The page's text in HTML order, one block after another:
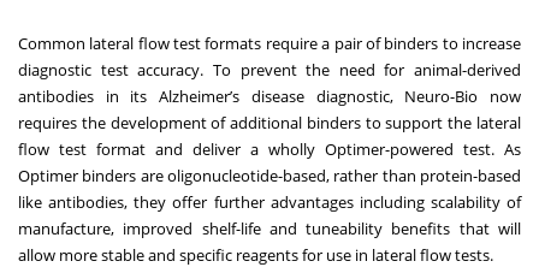
Common lateral flow test formats require a pair of binders to increase
diagnostic test accuracy. To prevent the need for animal-derived
antibodies in its Alzheimer’s disease diagnostic, Neuro-Bio now
requires the development of additional binders to support the lateral
flow test format and deliver a wholly Optimer-powered test. As
Optimer binders are oligonucleotide-based, rather than protein-based
like antibodies, they offer further advantages including scalability of
manufacture, improved shelf-life and tuneability benefits that will
allow more stable and specific reagents for use in lateral flow tests.